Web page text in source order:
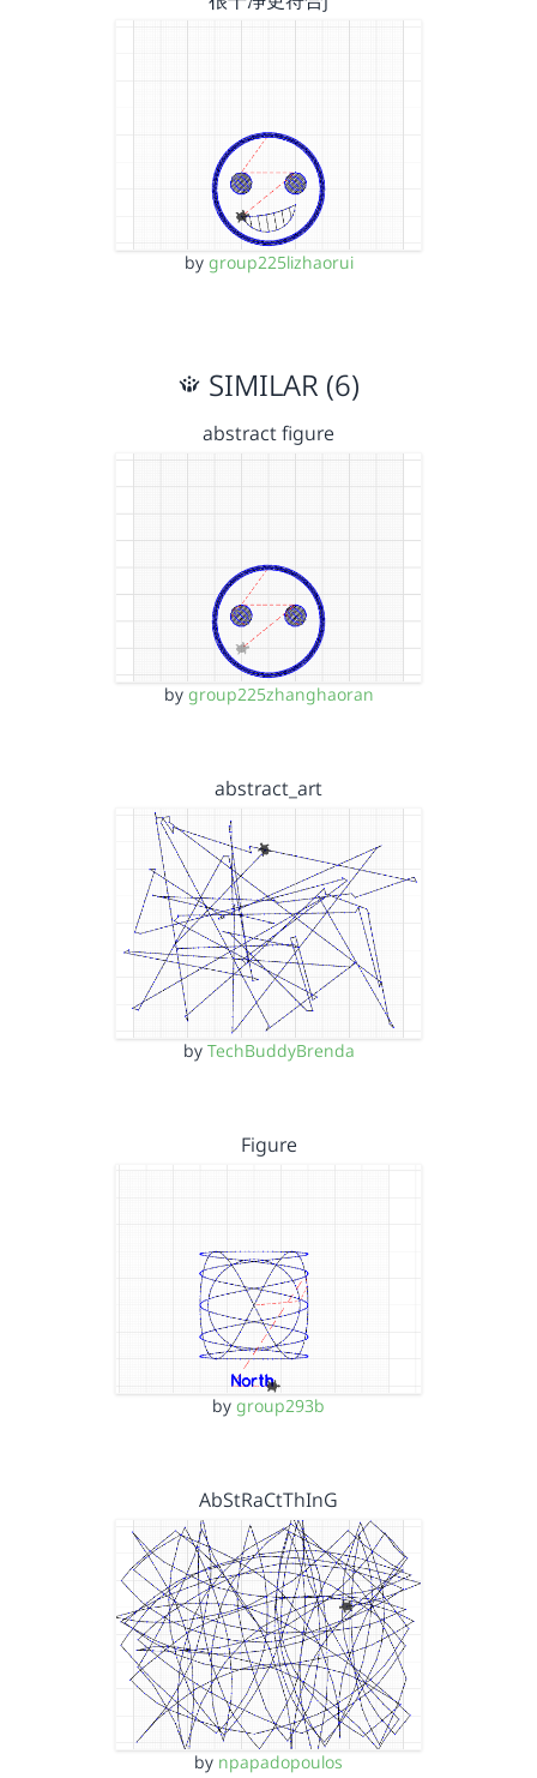
by group225lizhaorui
SIMILAR (6)
abstract figure
by group225zhanghaoran
abstract_art
by TechBuddyBrenda
Figure
by group293b
AbStRaCtThInG
by npapadopoulos